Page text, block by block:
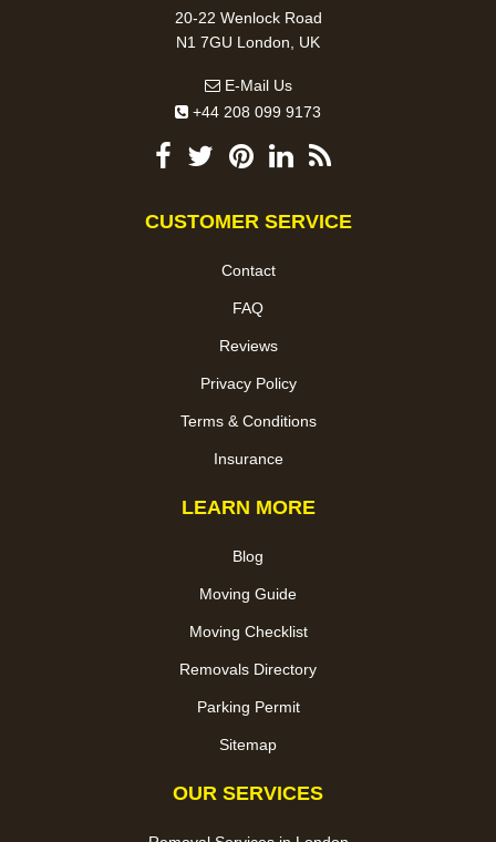
20-22 Wenlock Road
N1 7GU London, UK
E-Mail Us
+44 208 099 9173
CUSTOMER SERVICE
Contact
FAQ
Reviews
Privacy Policy
Terms & Conditions
Insurance
LEARN MORE
Blog
Moving Guide
Moving Checklist
Removals Directory
Parking Permit
Sitemap
OUR SERVICES